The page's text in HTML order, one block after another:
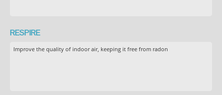
RESPIRE
Improve the quality of indoor air, keeping it free from radon